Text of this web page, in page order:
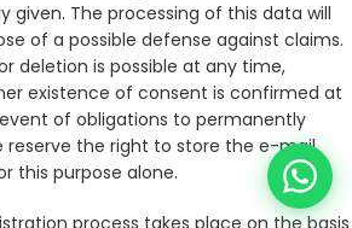
given. The processing of this data will
of a possible defense against claims.
deletion is possible at any time,
existence of consent is confirmed at
of obligations to permanently
reserve the right to store the e-mail
this purpose alone.
process takes place on the basis